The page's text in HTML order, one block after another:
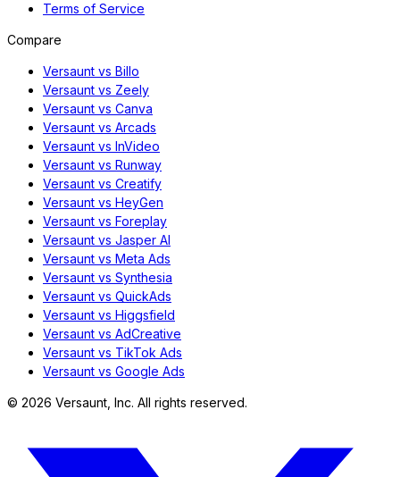
Terms of Service
Compare
Versaunt vs Billo
Versaunt vs Zeely
Versaunt vs Canva
Versaunt vs Arcads
Versaunt vs InVideo
Versaunt vs Runway
Versaunt vs Creatify
Versaunt vs HeyGen
Versaunt vs Foreplay
Versaunt vs Jasper AI
Versaunt vs Meta Ads
Versaunt vs Synthesia
Versaunt vs QuickAds
Versaunt vs Higgsfield
Versaunt vs AdCreative
Versaunt vs TikTok Ads
Versaunt vs Google Ads
© 2026 Versaunt, Inc. All rights reserved.